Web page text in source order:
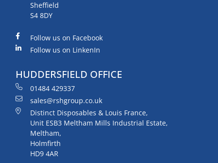
Sheffield
S4 8DY
Follow us on Facebook
Follow us on LinkenIn
HUDDERSFIELD OFFICE
01484 429337
sales@rshgroup.co.uk
Distinct Disposables & Louis France,
Unit ESB3 Meltham Mills Industrial Estate,
Meltham,
Holmfirth
HD9 4AR